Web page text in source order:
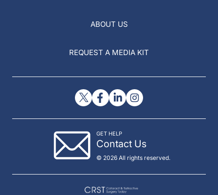
ABOUT US
REQUEST A MEDIA KIT
GET HELP
Contact Us
© 2026 All rights reserved.